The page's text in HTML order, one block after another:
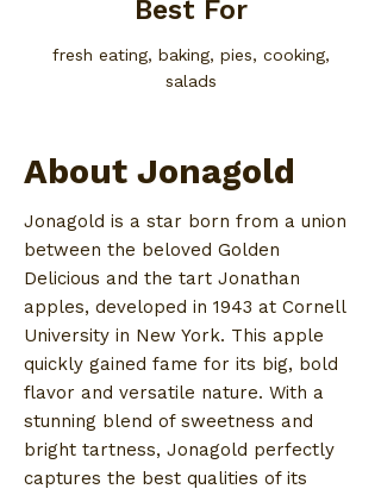
Best For
fresh eating, baking, pies, cooking,
salads
About Jonagold
Jonagold is a star born from a union
between the beloved Golden
Delicious and the tart Jonathan
apples, developed in 1943 at Cornell
University in New York. This apple
quickly gained fame for its big, bold
flavor and versatile nature. With a
stunning blend of sweetness and
bright tartness, Jonagold perfectly
captures the best qualities of its